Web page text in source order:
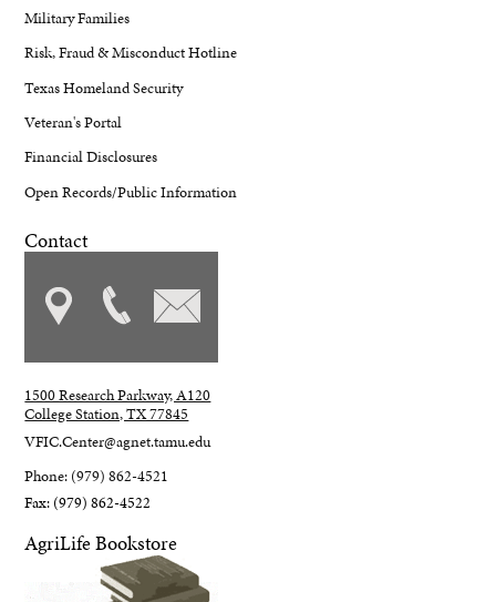
Military Families
Risk, Fraud & Misconduct Hotline
Texas Homeland Security
Veteran's Portal
Financial Disclosures
Open Records/Public Information
Contact
1500 Research Parkway, A120
College Station, TX 77845
VFIC.Center@agnet.tamu.edu
Phone: (979) 862-4521
Fax: (979) 862-4522
AgriLife Bookstore